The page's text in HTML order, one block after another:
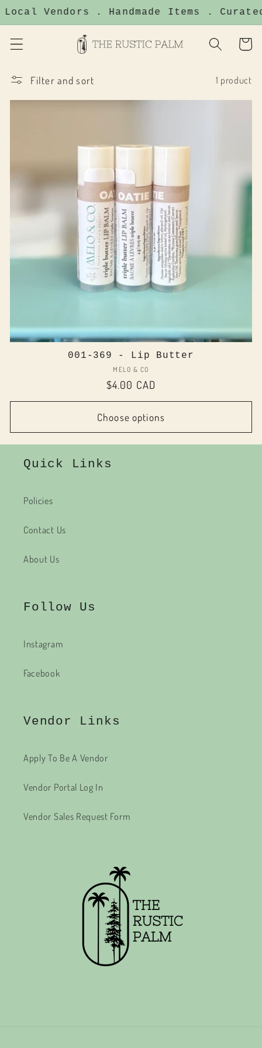
Skip to
Local Vendors . Handmade Items .
Cart
Filter and sort 1 product
001-369 - Lip Butter
Vendor:
MELO & CO
Regular
price
$4.00 CAD
Choose options
Quick Links
Policies
Contact Us
About Us
Follow Us
Instagram
Facebook
Vendor Links
Apply To Be A Vendor
Vendor Portal Log In
Vendor Sales Request Form